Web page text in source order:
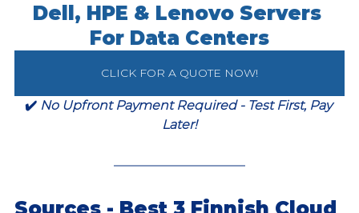
Dell, HPE & Lenovo Servers
For Data Centers
CLICK FOR A QUOTE NOW!
✔️ No Upfront Payment Required - Test First, Pay
Later!
Sources - Best 3 Finnish Cloud